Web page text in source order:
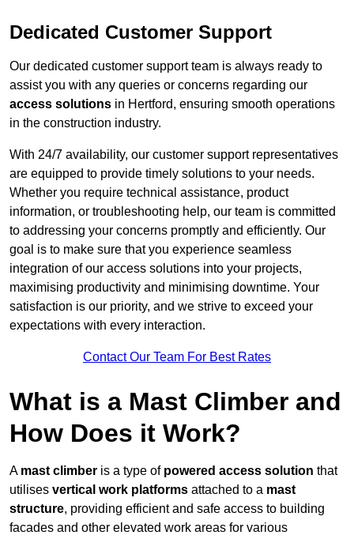
Dedicated Customer Support
Our dedicated customer support team is always ready to
assist you with any queries or concerns regarding our
access solutions in Hertford, ensuring smooth operations
in the construction industry.
With 24/7 availability, our customer support representatives
are equipped to provide timely solutions to your needs.
Whether you require technical assistance, product
information, or troubleshooting help, our team is committed
to addressing your concerns promptly and efficiently. Our
goal is to make sure that you experience seamless
integration of our access solutions into your projects,
maximising productivity and minimising downtime. Your
satisfaction is our priority, and we strive to exceed your
expectations with every interaction.
Contact Our Team For Best Rates
What is a Mast Climber and
How Does it Work?
A mast climber is a type of powered access solution that
utilises vertical work platforms attached to a mast
structure, providing efficient and safe access to building
facades and other elevated work areas for various